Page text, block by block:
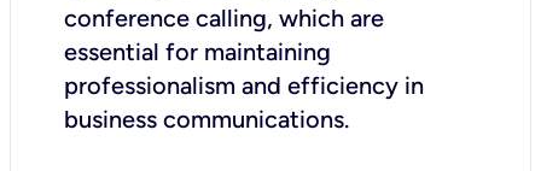
conference calling, which are
essential for maintaining
professionalism and efficiency in
business communications.